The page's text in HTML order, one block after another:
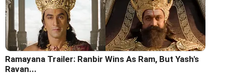
Ramayana Trailer: Ranbir Wins As Ram, But Yash's
Ravan...